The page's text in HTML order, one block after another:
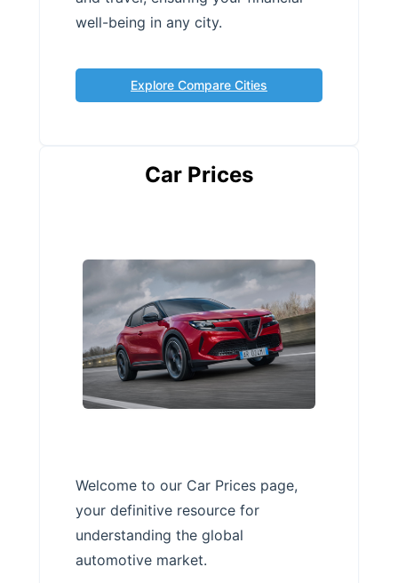
well-being in any city.
Explore Compare Cities
Car Prices
Welcome to our Car Prices page,
your definitive resource for
understanding the global
automotive market.